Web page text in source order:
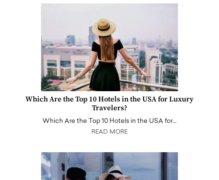
Which Are the Top 10 Hotels in the USA for Luxury
Travelers?
Which Are the Top 10 Hotels in the USA for…
READ MORE